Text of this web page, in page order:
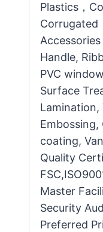
Plastics，
Corrugated
Handle,
PVC
Surface
Lamination,
Embossing,
coating,
Quality
Master
Security
Preferred